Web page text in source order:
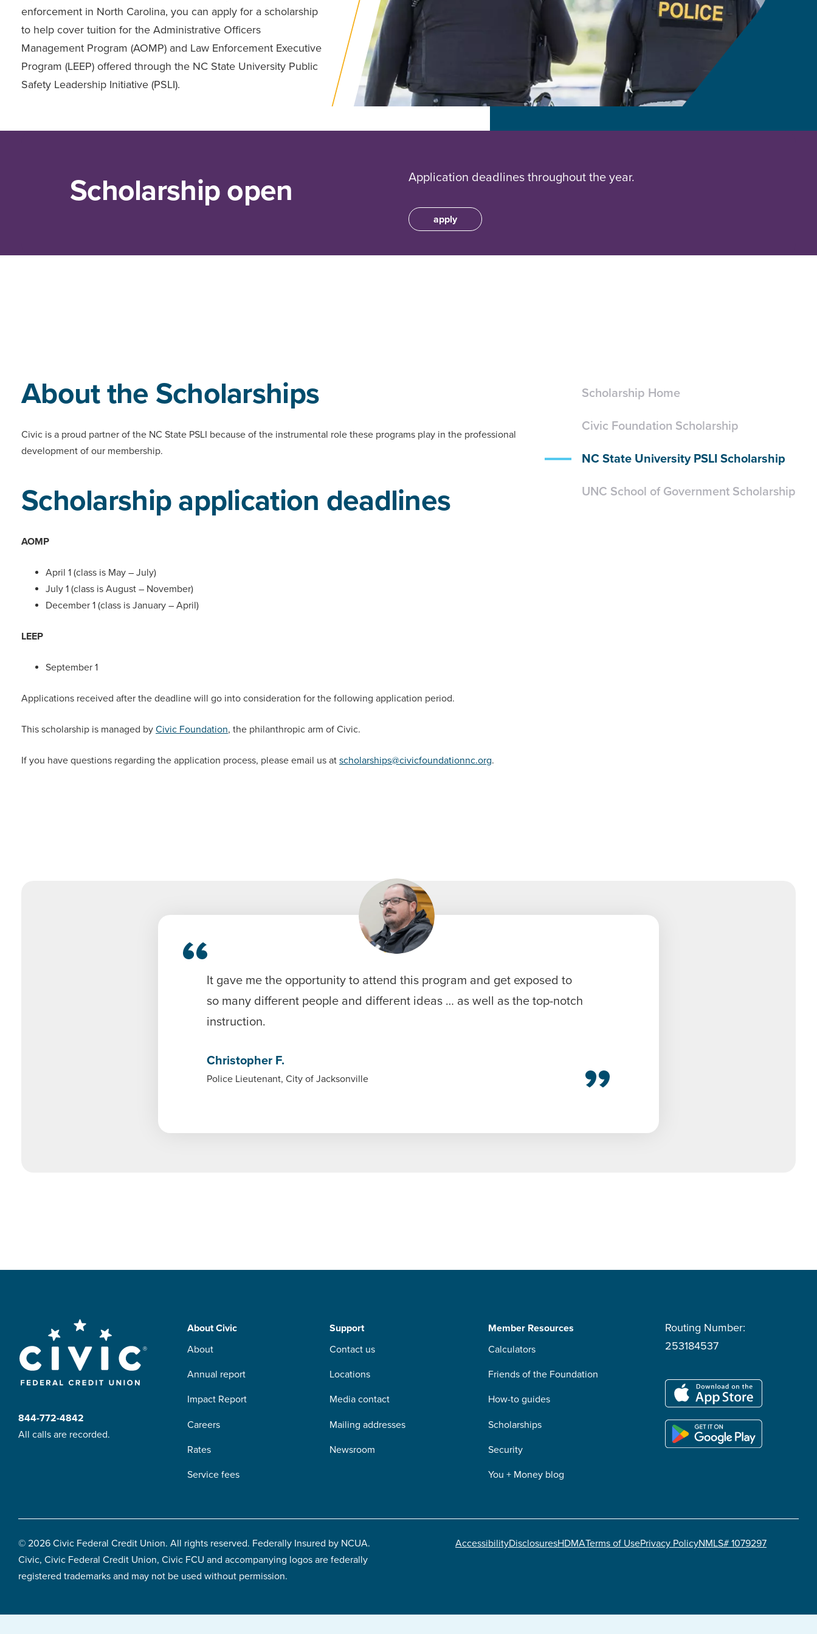
enforcement in North Carolina, you can apply for a scholarship
to help cover tuition for the Administrative Officers
Management Program (AOMP) and Law Enforcement Executive
Program (LEEP) offered through the NC State University Public
Safety Leadership Initiative (PSLI).
Scholarship open Application deadlines throughout the year.
apply
About the Scholarships
Civic is a proud partner of the NC State PSLI because of the instrumental role these programs play in the professional
development of our membership.
Scholarship application deadlines
AOMP
April 1 (class is May – July)
July 1 (class is August – November)
December 1 (class is January – April)
LEEP
September 1
Applications received after the deadline will go into consideration for the following application period.
This scholarship is managed by Civic Foundation, the philanthropic arm of Civic.
If you have questions regarding the application process, please email us at scholarships@civicfoundationnc.org.
Scholarship Home
Civic Foundation Scholarship
NC State University PSLI Scholarship
UNC School of Government Scholarship
It gave me the opportunity to attend this program and get exposed to
so many different people and different ideas … as well as the top-notch
instruction.
Christopher F.
Police Lieutenant, City of Jacksonville
844-772-4842
All calls are recorded.
Footer
Skip
content
About Civic
About
Annual report
Impact Report
Careers
Rates
Service fees
Support
Contact us
Locations
Media contact
Mailing addresses
Newsroom
Member Resources
Calculators
Friends of the Foundation
How-to guides
Scholarships
Security
You + Money blog
Routing Number:
253184537
© 2026 Civic Federal Credit Union. All rights reserved. Federally Insured by NCUA.
Civic, Civic Federal Credit Union, Civic FCU and accompanying logos are federally
registered trademarks and may not be used without permission.
legal
AccessibilityDisclosuresHDMATerms of UsePrivacy PolicyNMLS# 1079297